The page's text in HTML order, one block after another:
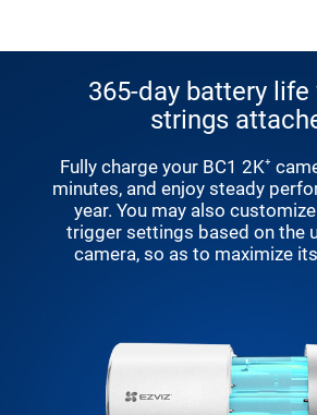
365-day battery
strings
Fully charge your BC1 2K⁺
minutes, and enjoy steady
year. You may also
trigger settings based on the
camera, so as to maximize